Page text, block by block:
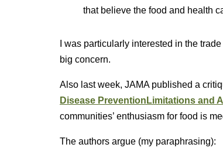
that believe the food and health
I was particularly interested in the
big concern.
Also last week, JAMA published a
Disease Prevention Limitations and
communities’ enthusiasm for food is
The authors argue (my paraphrasing):